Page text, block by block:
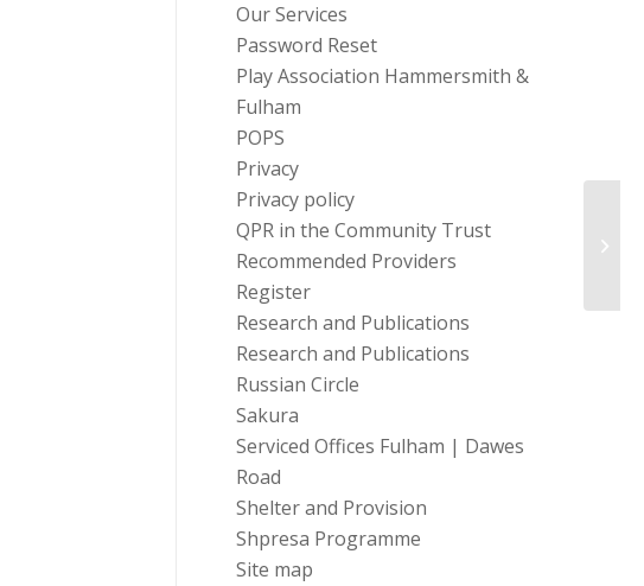
Our Services
Password Reset
Play Association Hammersmith &
Fulham
POPS
Privacy
Privacy policy
QPR in the Community Trust
Recommended Providers
Register
Research and Publications
Research and Publications
Russian Circle
Sakura
Serviced Offices Fulham | Dawes
Road
Shelter and Provision
Shpresa Programme
Site map